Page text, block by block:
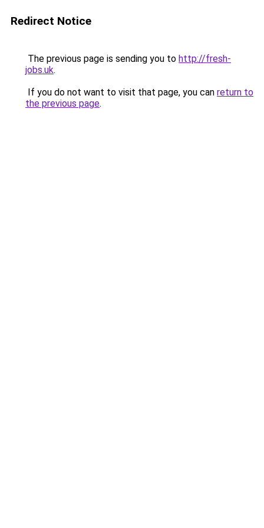
Redirect Notice
The previous page is sending you to http://fresh-
jobs.uk.
If you do not want to visit that page, you can return to
the previous page.